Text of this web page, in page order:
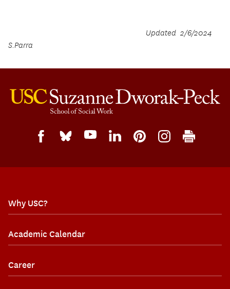
Updated 2/6/2024
S.Parra
Why USC?
Academic Calendar
Career